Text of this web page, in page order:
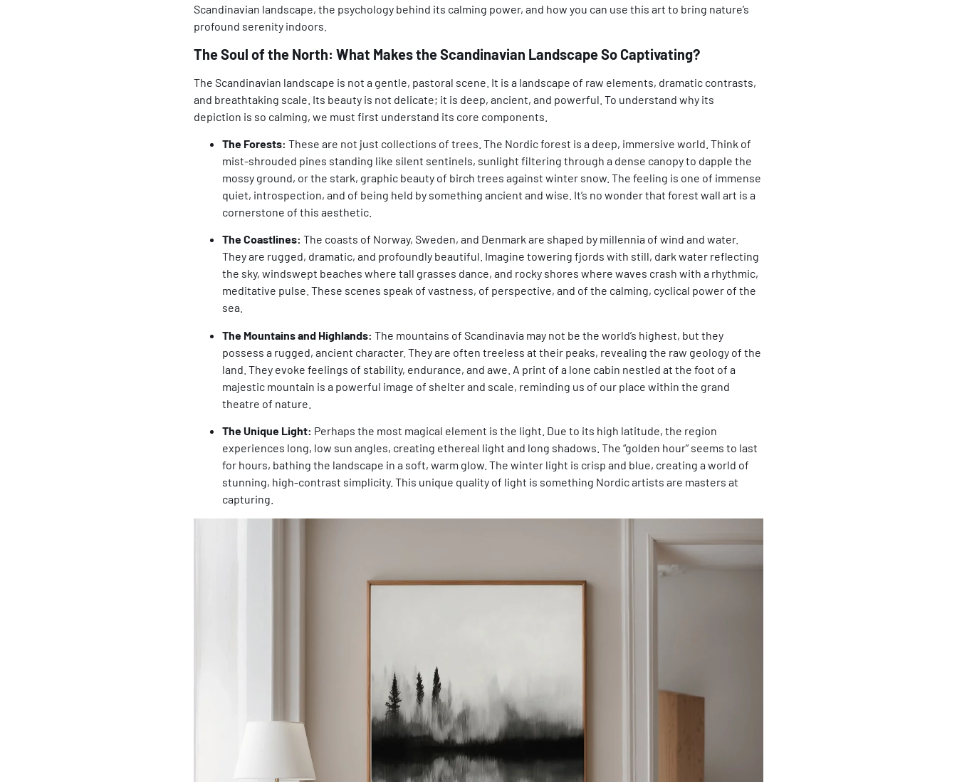
Scandinavian landscape, the psychology behind its calming power, and how you can use this art to bring nature’s
profound serenity indoors.
The Soul of the North: What Makes the Scandinavian Landscape So Captivating?
The Scandinavian landscape is not a gentle, pastoral scene. It is a landscape of raw elements, dramatic contrasts,
and breathtaking scale. Its beauty is not delicate; it is deep, ancient, and powerful. To understand why its
depiction is so calming, we must first understand its core components.
The Forests: These are not just collections of trees. The Nordic forest is a deep, immersive world. Think of
mist-shrouded pines standing like silent sentinels, sunlight filtering through a dense canopy to dapple the
mossy ground, or the stark, graphic beauty of birch trees against winter snow. The feeling is one of immense
quiet, introspection, and of being held by something ancient and wise. It’s no wonder that forest wall art is a
cornerstone of this aesthetic.
The Coastlines: The coasts of Norway, Sweden, and Denmark are shaped by millennia of wind and water.
They are rugged, dramatic, and profoundly beautiful. Imagine towering fjords with still, dark water reflecting
the sky, windswept beaches where tall grasses dance, and rocky shores where waves crash with a rhythmic,
meditative pulse. These scenes speak of vastness, of perspective, and of the calming, cyclical power of the
sea.
The Mountains and Highlands: The mountains of Scandinavia may not be the world’s highest, but they
possess a rugged, ancient character. They are often treeless at their peaks, revealing the raw geology of the
land. They evoke feelings of stability, endurance, and awe. A print of a lone cabin nestled at the foot of a
majestic mountain is a powerful image of shelter and scale, reminding us of our place within the grand
theatre of nature.
The Unique Light: Perhaps the most magical element is the light. Due to its high latitude, the region
experiences long, low sun angles, creating ethereal light and long shadows. The “golden hour” seems to last
for hours, bathing the landscape in a soft, warm glow. The winter light is crisp and blue, creating a world of
stunning, high-contrast simplicity. This unique quality of light is something Nordic artists are masters at
capturing.